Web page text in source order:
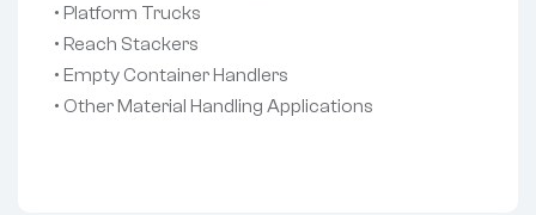
• Platform Trucks
• Reach Stackers
• Empty Container Handlers
• Other Material Handling Applications